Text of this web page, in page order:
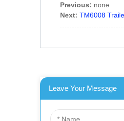
Previous: none
Next: TM6008